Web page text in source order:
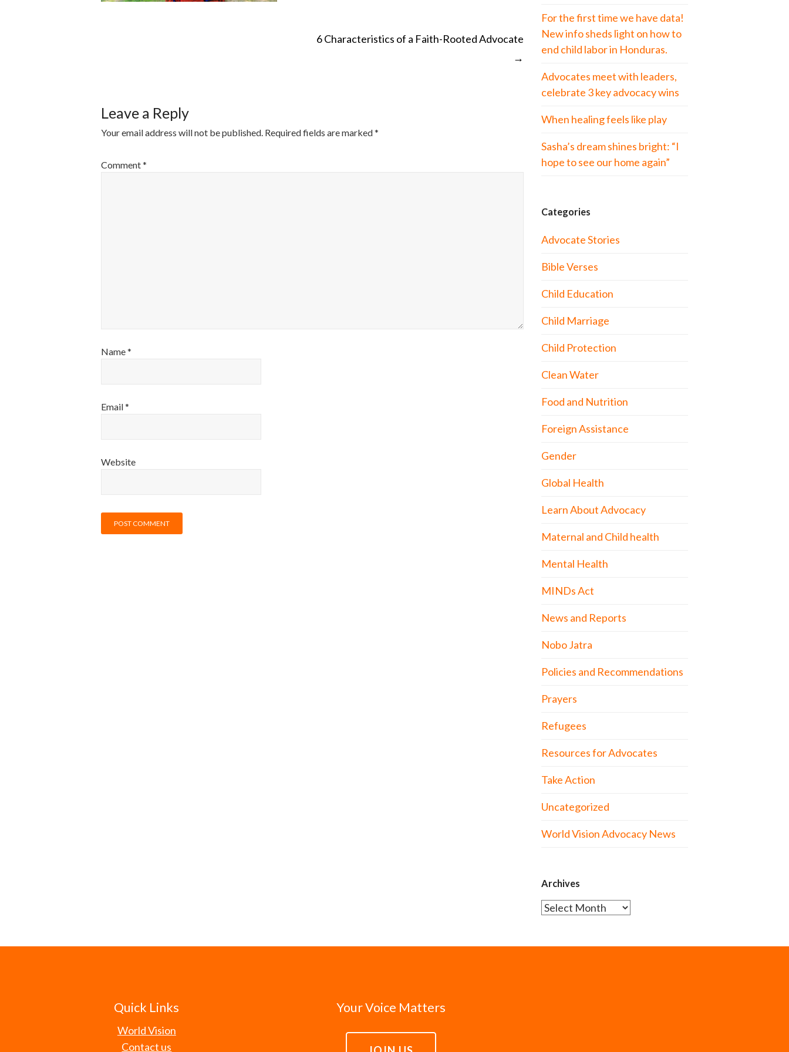
6 Characteristics of a Faith-Rooted Advocate
→
Leave a Reply
Your email address will not be published. Required fields are marked*
Comment*
Name*
Email*
Website
For the first time we have data!
New info sheds light on how to
end child labor in Honduras.
Advocates meet with leaders,
celebrate 3 key advocacy wins
When healing feels like play
Sasha’s dream shines bright: “I
hope to see our home again”
Categories
Advocate Stories
Bible Verses
Child Education
Child Marriage
Child Protection
Clean Water
Food and Nutrition
Foreign Assistance
Gender
Global Health
Learn About Advocacy
Maternal and Child health
Mental Health
MINDs Act
News and Reports
Nobo Jatra
Policies and Recommendations
Prayers
Refugees
Resources for Advocates
Take Action
Uncategorized
World Vision Advocacy News
Archives
Archives
Quick Links
World Vision
Contact us
Your Voice Matters